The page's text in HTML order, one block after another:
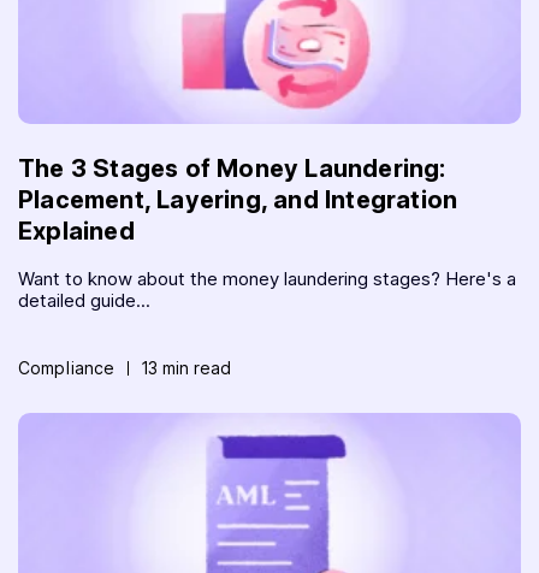
The 3 Stages of Money Laundering:
Placement, Layering, and Integration
Explained
Want to know about the money laundering stages? Here's a
detailed guide...
Compliance 13 min read